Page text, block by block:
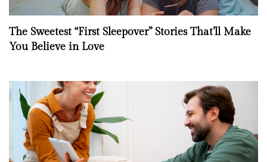
The Sweetest “First Sleepover” Stories That’ll Make
You Believe in Love